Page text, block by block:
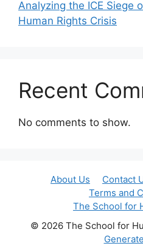
Analyzing the ICE Siege
Human Rights Crisis
Recent
No comments to show.
About Us Contact
Terms and
The School for
© 2026 The School for